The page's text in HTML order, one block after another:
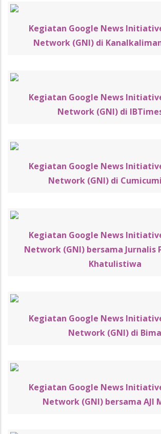
Kegiatan Google News
Network (GNI) di
Kegiatan Google News
Network (GNI) di
Kegiatan Google News
Network (GNI) di
Kegiatan Google News
Network (GNI) bersama Jurnalis
Khatulistiwa
Kegiatan Google News
Network (GNI) di Bima
Kegiatan Google News
Network (GNI) bersama AJI